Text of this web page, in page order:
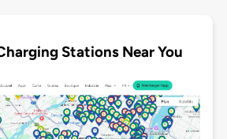
Stations Near You